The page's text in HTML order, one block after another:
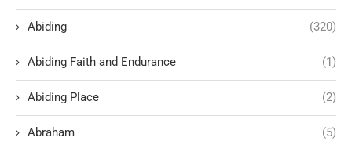
Abiding (320)
Abiding Faith and Endurance (1)
Abiding Place (2)
Abraham (5)